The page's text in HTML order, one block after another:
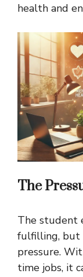
health and
The
The student
fulfilling, but
pressure.
time jobs, it